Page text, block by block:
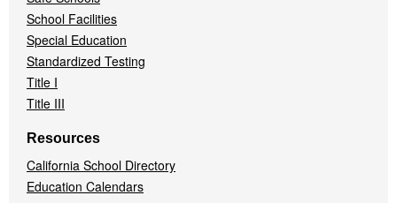
School Facilities
Special Education
Standardized Testing
Title I
Title III
Resources
California School Directory
Education Calendars